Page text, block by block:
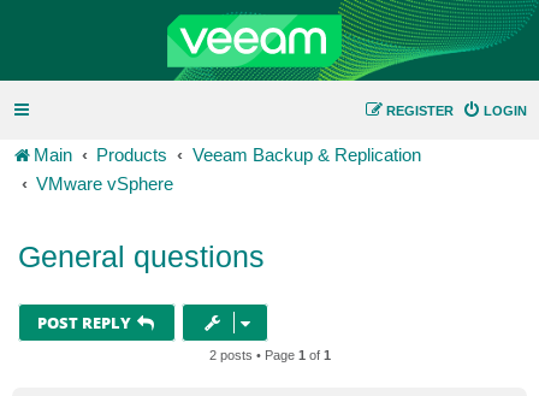
LOGIN
REGISTER
Main Products
Veeam Backup & Replication
VMware vSphere
General questions
POST REPLY
2 posts • Page 1 of 1